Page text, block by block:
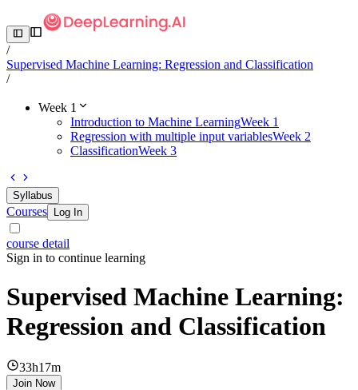
/
Supervised Machine Learning: Regression and Classification
/
Week 1
Introduction to Machine LearningWeek 1
Regression with multiple input variablesWeek 2
ClassificationWeek 3
Syllabus
Courses Log In
course detail
Sign in to continue learning
Supervised Machine Learning:
Regression and Classification
33h17m
Join Now